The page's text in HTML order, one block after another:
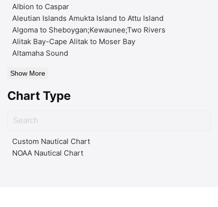
Albion to Caspar
Aleutian Islands Amukta Island to Attu Island
Algoma to Sheboygan;Kewaunee;Two Rivers
Alitak Bay-Cape Alitak to Moser Bay
Altamaha Sound
Show More
Chart Type
Custom Nautical Chart
NOAA Nautical Chart